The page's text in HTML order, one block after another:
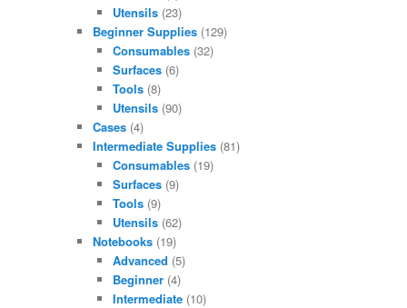
Utensils (23)
Beginner Supplies(129)
Consumables (32)
Surfaces (6)
Tools (8)
Utensils (90)
Cases(4)
Intermediate Supplies(81)
Consumables (19)
Surfaces (9)
Tools (9)
Utensils (62)
Notebooks(19)
Advanced (5)
Beginner (4)
Intermediate (10)